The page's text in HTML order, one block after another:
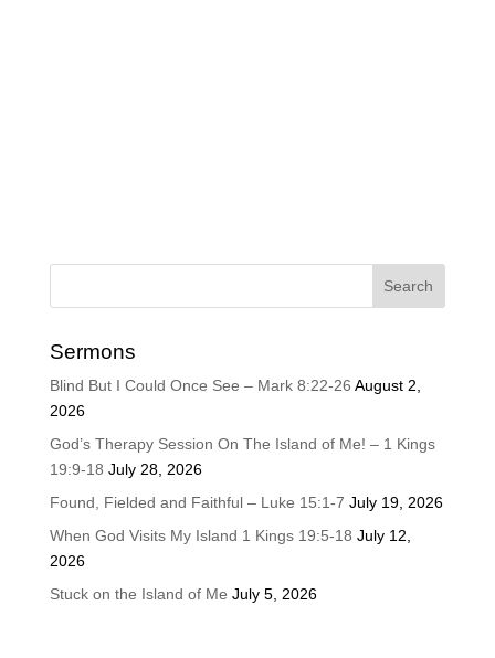
Sermons
Blind But I Could Once See – Mark 8:22-26 August 2,
2026
God’s Therapy Session On The Island of Me! – 1 Kings
19:9-18 July 28, 2026
Found, Fielded and Faithful – Luke 15:1-7 July 19, 2026
When God Visits My Island 1 Kings 19:5-18 July 12,
2026
Stuck on the Island of Me July 5, 2026